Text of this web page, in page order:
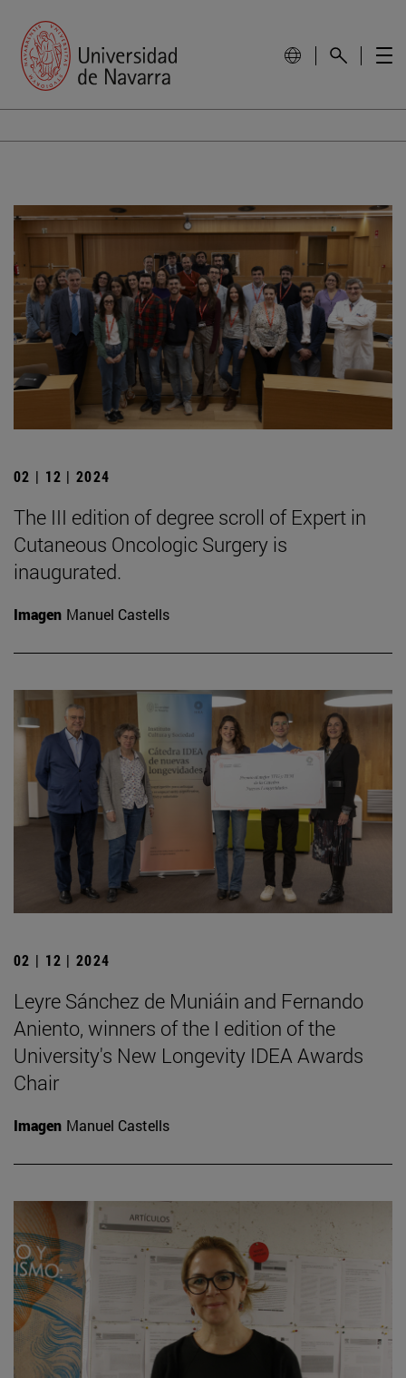
02 | 12 | 2024
The III edition of degree scroll of Expert in
Cutaneous Oncologic Surgery is
inaugurated.
Imagen Manuel Castells
02 | 12 | 2024
Leyre Sánchez de Muniáin and Fernando
Aniento, winners of the I edition of the
University's New Longevity IDEA Awards
Chair
Imagen Manuel Castells